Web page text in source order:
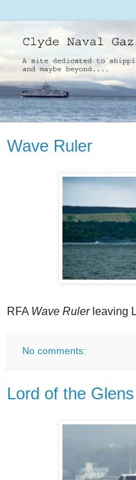
Wave Ruler
RFA Wave Ruler leaving
No comments:
Lord of the Glens